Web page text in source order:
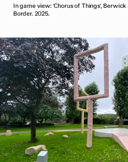
In game view: 'Chorus of Things',
Border. 2025.